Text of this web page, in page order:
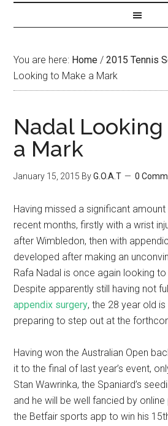
You are here: Home / 2015 Tennis
Looking to Make a Mark
Nadal
a Mark
January 15, 2015 ByG.O.A.T 0
Having missed a significant amount
recent months, firstly with a wrist
after Wimbledon, then with
developed after making an
Rafa Nadal is once again looking
Despite apparently still having not
appendix surgery, the 28 year old
preparing to step out at the
Having won the Australian Open
it to the final of last year’s event,
Stan Wawrinka, the Spaniard’s
and he will be well fancied by
the Betfair sports app to win his